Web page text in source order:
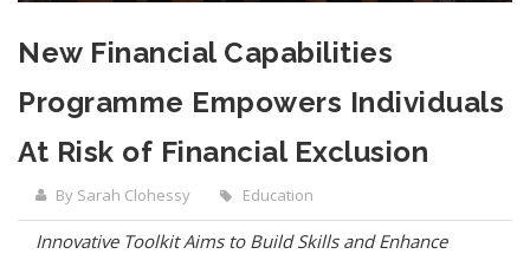
New Financial Capabilities
Programme Empowers Individuals
At Risk of Financial Exclusion
By Sarah Clohessy Education
Innovative Toolkit Aims to Build Skills and Enhance